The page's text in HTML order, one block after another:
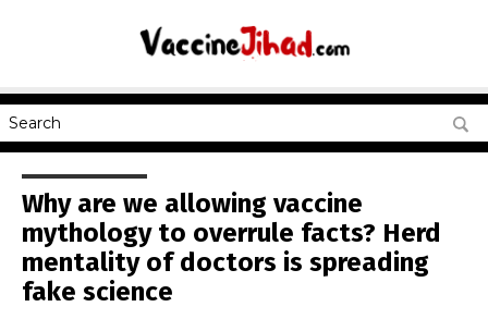
Why are we allowing vaccine
mythology to overrule facts? Herd
mentality of doctors is spreading
fake science